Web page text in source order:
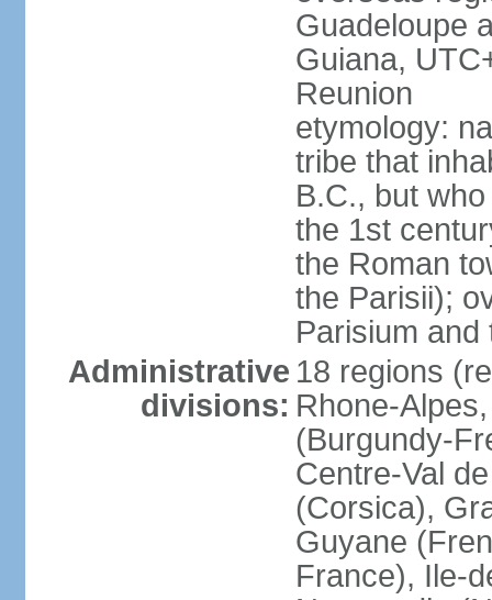
Guadeloupe
Guiana,
Reunion
etymology:
tribe that
B.C., but
the 1st
the Roman
the Parisii);
Parisium and
Administrative
divisions:
18 regions
Rhone-
(Burgundy-
Centre-Val
(Corsica),
Guyane
France), Ile-